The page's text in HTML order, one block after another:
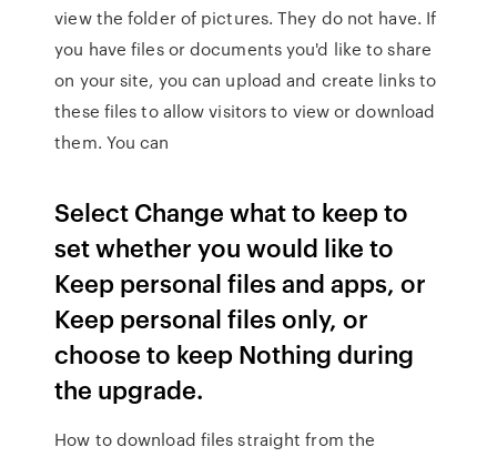
view the folder of pictures. They do not have. If
you have files or documents you'd like to share
on your site, you can upload and create links to
these files to allow visitors to view or download
them. You can
Select Change what to keep to
set whether you would like to
Keep personal files and apps, or
Keep personal files only, or
choose to keep Nothing during
the upgrade.
How to download files straight from the